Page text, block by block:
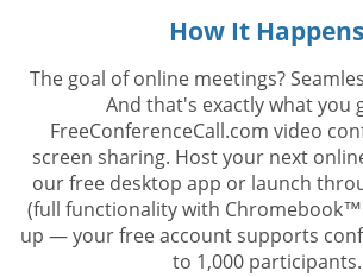
How It Happens
The goal of online meetings?
And that's exactly what you
FreeConferenceCall.com video
screen sharing. Host your next
our free desktop app or launch
(full functionality with Chromebook™
up — your free account supports
to 1,000 participants.